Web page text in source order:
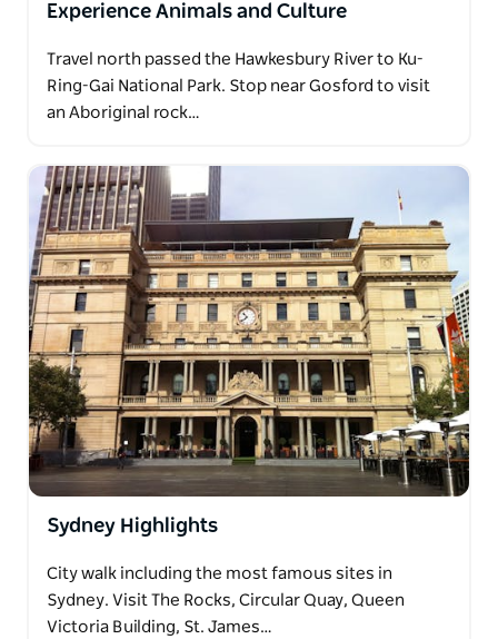
Experience Animals and Culture
Travel north passed the Hawkesbury River to Ku-
Ring-Gai National Park. Stop near Gosford to visit
an Aboriginal rock…
Sydney Highlights
City walk including the most famous sites in
Sydney. Visit The Rocks, Circular Quay, Queen
Victoria Building, St. James…